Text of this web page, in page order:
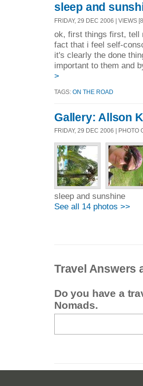
sleep and
FRIDAY, 29 DEC 2006 | VIEWS
ok, first things first, tell
fact that i feel self-
it's clearly the done
important to them and
>
TAGS: ON THE ROAD
Gallery: Allson
FRIDAY, 29 DEC 2006 | PHOTO
sleep and sunshine
See all 14 photos >>
Travel Answers
Do you have a
Nomads.